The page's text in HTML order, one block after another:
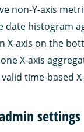
non-Y-axis
date histogram
X-axis on the
X-axis
time-based
settings